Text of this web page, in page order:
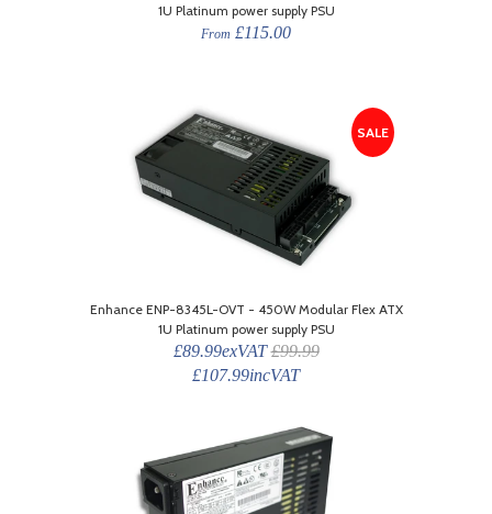
1U Platinum power supply PSU
From £115.00
SALE
Enhance ENP-8345L-OVT - 450W Modular Flex ATX
1U Platinum power supply PSU
£89.99exVAT£99.99
£107.99incVAT